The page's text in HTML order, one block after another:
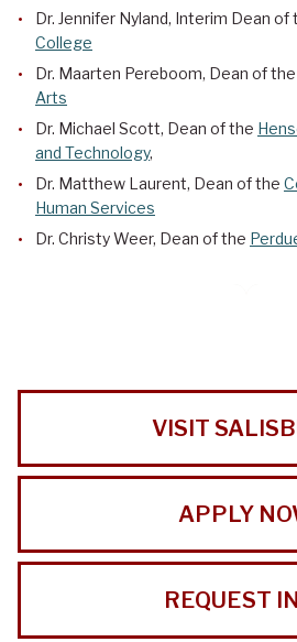
Dr. Jennifer Nyland, Interim Dean of
College
Dr. Maarten Pereboom, Dean of the
Arts
Dr. Michael Scott, Dean of the
and Technology,
Dr. Matthew Laurent, Dean of the
Human Services
Dr. Christy Weer, Dean of the
VISIT
APPLY
REQUEST